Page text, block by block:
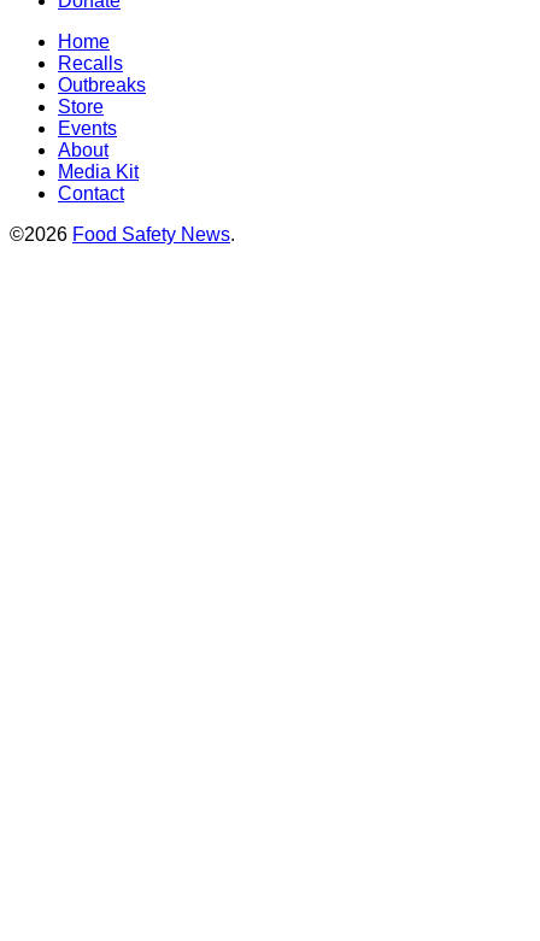
Home
Recalls
Outbreaks
Store
Events
About
Media Kit
Contact
©2026 Food Safety News.